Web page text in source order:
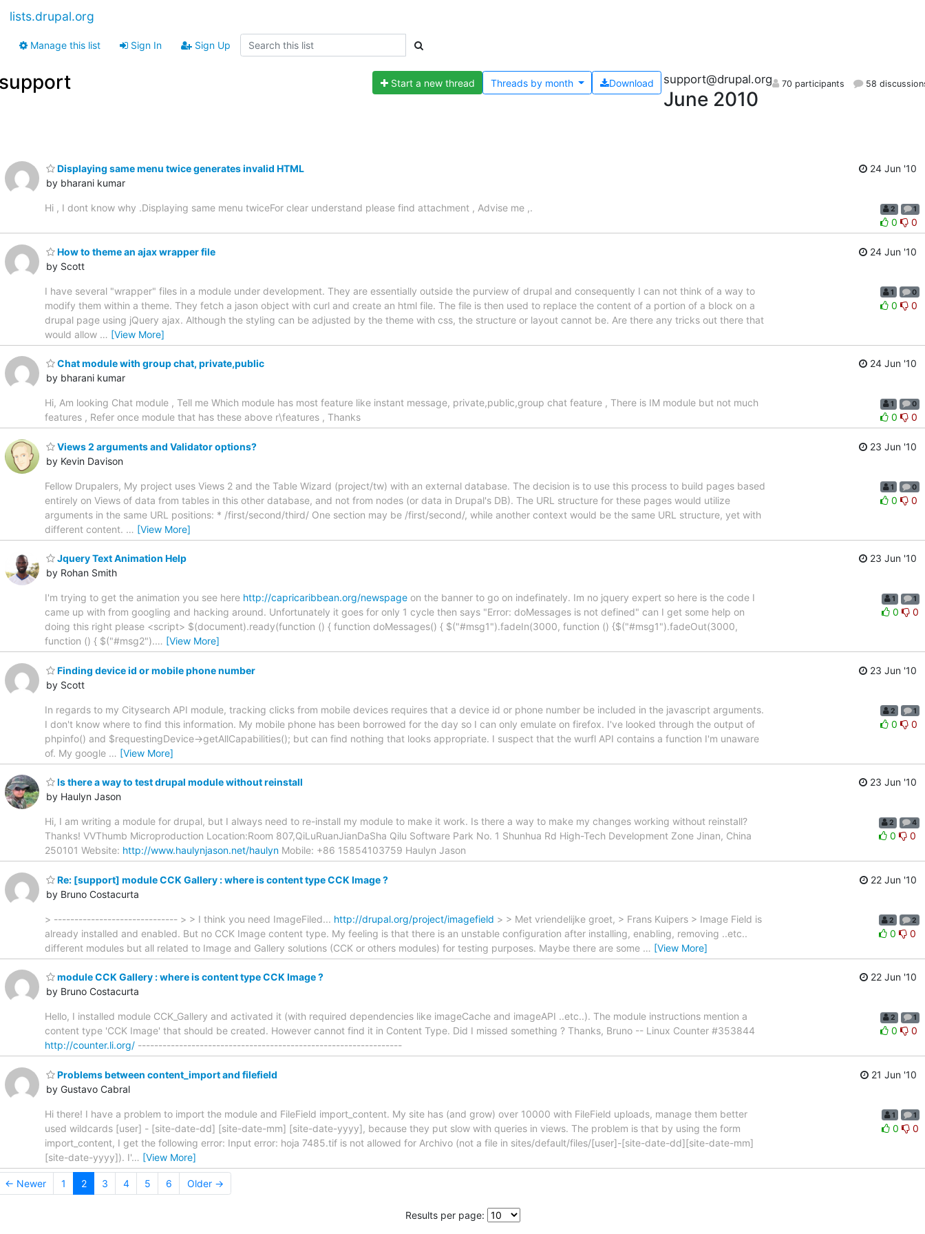
lists.drupal.org
Manage this list Sign In Sign Up
Start a new thread Download
Threads bymonth support@drupal.org
June 2010
70 participants 58
Displaying same menu twice generates invalid HTML
by bharani kumar
24 Jun '10
Hi , I dont know why .Displaying same menu twiceFor clear understand please find attachment , Advise me ,. 2 1
0 0
How to theme an ajax wrapper file
by Scott
24 Jun '10
I have several "wrapper" files in a module under development. They are essentially outside the purview of drupal and consequently I can not think of a way to
modify them within a theme. They fetch a jason object with curl and create an html file. The file is then used to replace the content of a portion of a block on a
drupal page using jQuery ajax. Although the styling can be adjusted by the theme with css, the structure or layout cannot be. Are there any tricks out there that
would allow … [View More]
1 0
0 0
Chat module with group chat, private,public
by bharani kumar
24 Jun '10
Hi, Am looking Chat module , Tell me Which module has most feature like instant message, private,public,group chat feature , There is IM module but not much
features , Refer once module that has these above r\features , Thanks
1 0
0 0
Views 2 arguments and Validator options?
by Kevin Davison
23 Jun '10
Fellow Drupalers, My project uses Views 2 and the Table Wizard (project/tw) with an external database. The decision is to use this process to build pages based
entirely on Views of data from tables in this other database, and not from nodes (or data in Drupal's DB). The URL structure for these pages would utilize
arguments in the same URL positions: * /first/second/third/ One section may be /first/second/, while another context would be the same URL structure, yet with
different content. … [View More]
1 0
0 0
Jquery Text Animation Help
by Rohan Smith
23 Jun '10
I'm trying to get the animation you see here http://capricaribbean.org/newspage on the banner to go on indefinately. Im no jquery expert so here is the code I
came up with from googling and hacking around. Unfortunately it goes for only 1 cycle then says "Error: doMessages is not defined" can I get some help on
doing this right please <script> $(document).ready(function () { function doMessages() { $("#msg1").fadeIn(3000, function () {$("#msg1").fadeOut(3000,
function () { $("#msg2").… [View More]
1 1
0 0
Finding device id or mobile phone number
by Scott
23 Jun '10
In regards to my Citysearch API module, tracking clicks from mobile devices requires that a device id or phone number be included in the javascript arguments.
I don't know where to find this information. My mobile phone has been borrowed for the day so I can only emulate on firefox. I've looked through the output of
phpinfo() and $requestingDevice->getAllCapabilities(); but can find nothing that looks appropriate. I suspect that the wurfl API contains a function I'm unaware
of. My google … [View More]
2 1
0 0
Is there a way to test drupal module without reinstall
by Haulyn Jason
23 Jun '10
Hi, I am writing a module for drupal, but I always need to re-install my module to make it work. Is there a way to make my changes working without reinstall?
Thanks! VVThumb Microproduction Location:Room 807,QiLuRuanJianDaSha Qilu Software Park No. 1 Shunhua Rd High-Tech Development Zone Jinan, China
250101 Website: http://www.haulynjason.net/haulyn Mobile: +86 15854103759 Haulyn Jason
2 4
0 0
Re: [support] module CCK Gallery : where is content type CCK Image ?
by Bruno Costacurta
22 Jun '10
> ------------------------------ > > I think you need ImageFiled... http://drupal.org/project/imagefield > > Met vriendelijke groet, > Frans Kuipers > Image Field is
already installed and enabled. But no CCK Image content type. My feeling is that there is an unstable configuration after installing, enabling, removing ..etc..
different modules but all related to Image and Gallery solutions (CCK or others modules) for testing purposes. Maybe there are some … [View More]
2 2
0 0
module CCK Gallery : where is content type CCK Image ?
by Bruno Costacurta
22 Jun '10
Hello, I installed module CCK_Gallery and activated it (with required dependencies like imageCache and imageAPI ..etc..). The module instructions mention a
content type 'CCK Image' that should be created. However cannot find it in Content Type. Did I missed something ? Thanks, Bruno -- Linux Counter #353844
http://counter.li.org/ ----------------------------------------------------------------
2 1
0 0
Problems between content_import and filefield
by Gustavo Cabral
21 Jun '10
Hi there! I have a problem to import the module and FileField import_content. My site has (and grow) over 10000 with FileField uploads, manage them better
used wildcards [user] - [site-date-dd] [site-date-mm] [site-date-yyyy], because they put slow with queries in views. The problem is that by using the form
import_content, I get the following error: Input error: hoja 7485.tif is not allowed for Archivo (not a file in sites/default/files/[user]-[site-date-dd][site-date-mm]
[site-date-yyyy]). I'… [View More]
1 1
0 0
← Newer 1 2 3 4 5 6 Older →
Results per page: